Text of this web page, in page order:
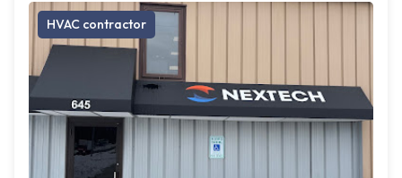
HVAC contractor